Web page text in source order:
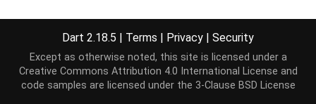
inherited
Operators
Dart 2.18.5 | Terms | Privacy | Security
Except as otherwise noted, this site is licensed under a
Creative Commons Attribution 4.0 International License and
code samples are licensed under the 3-Clause BSD License